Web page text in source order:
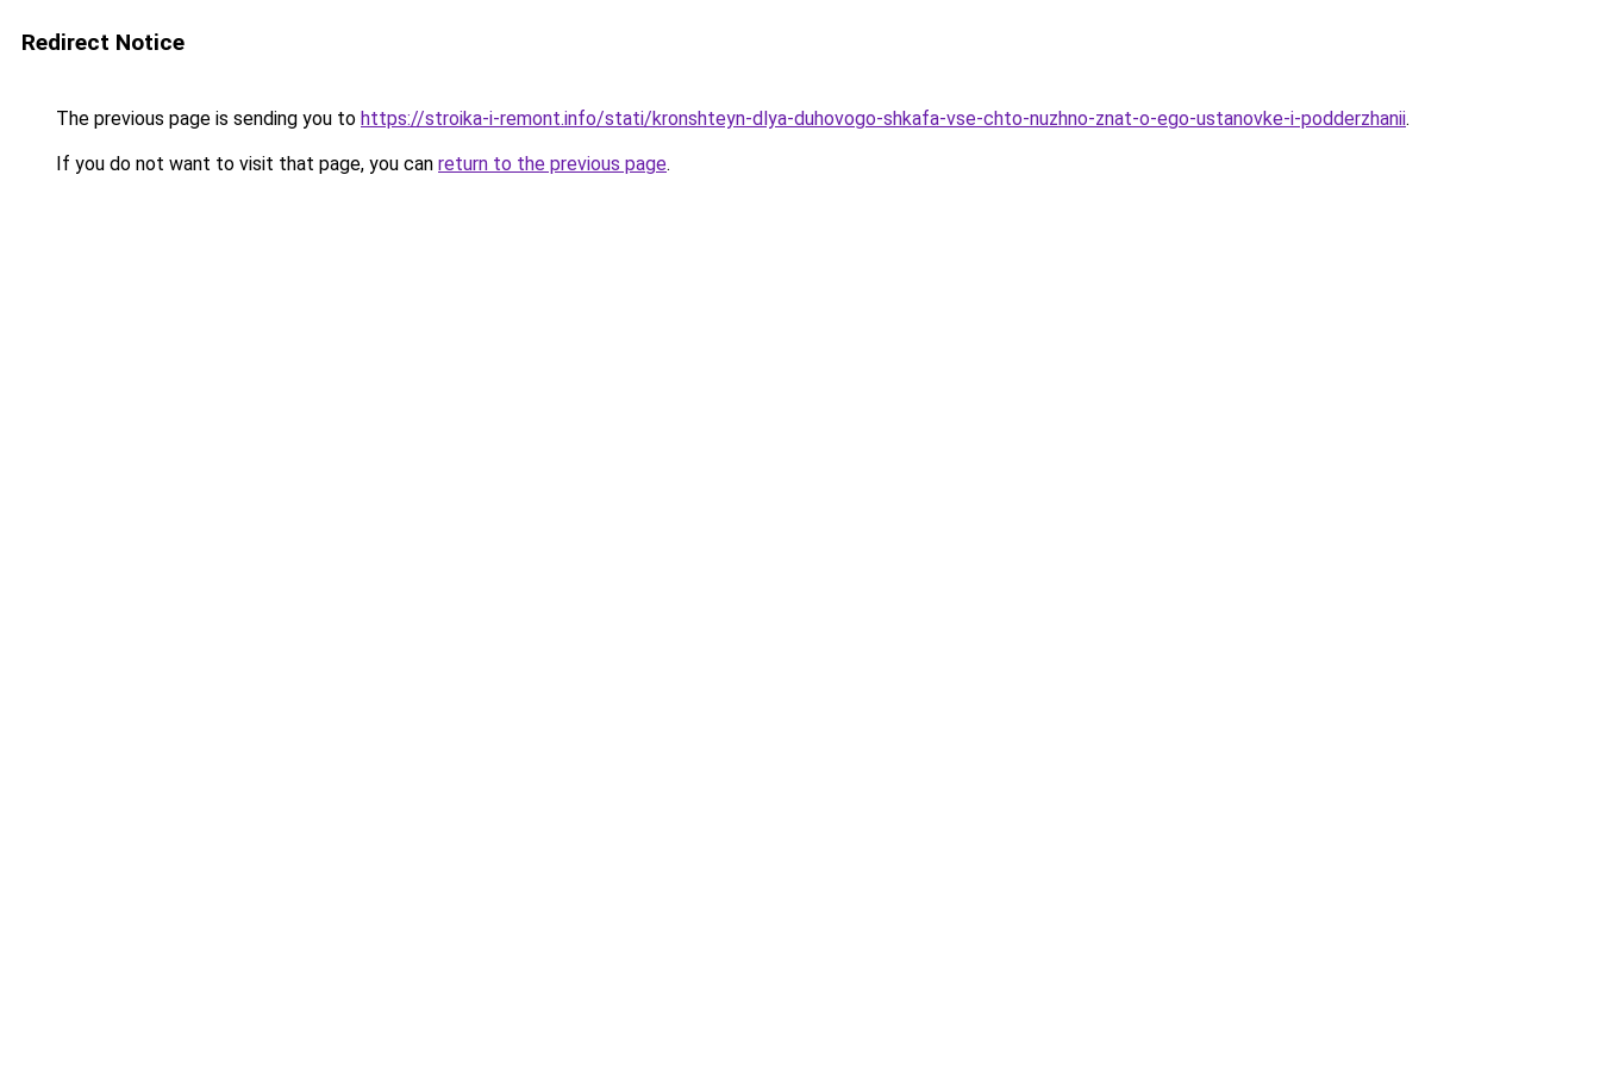
Redirect Notice
The previous page is sending you to https://stroika-i-remont.info/stati/kronshteyn-dlya-duhovogo-shkafa-vse-chto-nuzhno-znat-o-ego-ustanovke-i-podderzhanii.
If you do not want to visit that page, you can return to the previous page.